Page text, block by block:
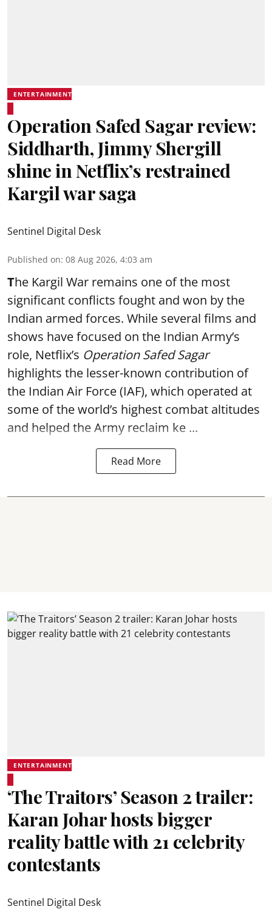
ENTERTAINMENT
Operation Safed Sagar review:
Siddharth, Jimmy Shergill
shine in Netflix’s restrained
Kargil war saga
Sentinel Digital Desk
Published on: 08 Aug 2026, 4:03 am
The Kargil War remains one of the most
significant conflicts fought and won by the
Indian armed forces. While several films and
shows have focused on the Indian Army’s
role, Netflix’s Operation Safed Sagar
highlights the lesser-known contribution of
the Indian Air Force (IAF), which operated at
some of the world’s highest combat altitudes
and helped the Army reclaim ke ...
Read More
ENTERTAINMENT
‘The Traitors’ Season 2 trailer:
Karan Johar hosts bigger
reality battle with 21 celebrity
contestants
Sentinel Digital Desk